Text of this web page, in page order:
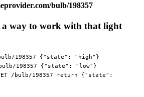
bulb/198357
a way to work with that light
bulb/198357 {"state": "high"}
/bulb/198357 {"state": "low"}
/bulb/198357 return {"state":